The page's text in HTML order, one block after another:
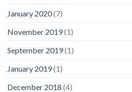
January 2020(7)
November 2019(1)
September 2019(1)
January 2019(1)
December 2018 (4)